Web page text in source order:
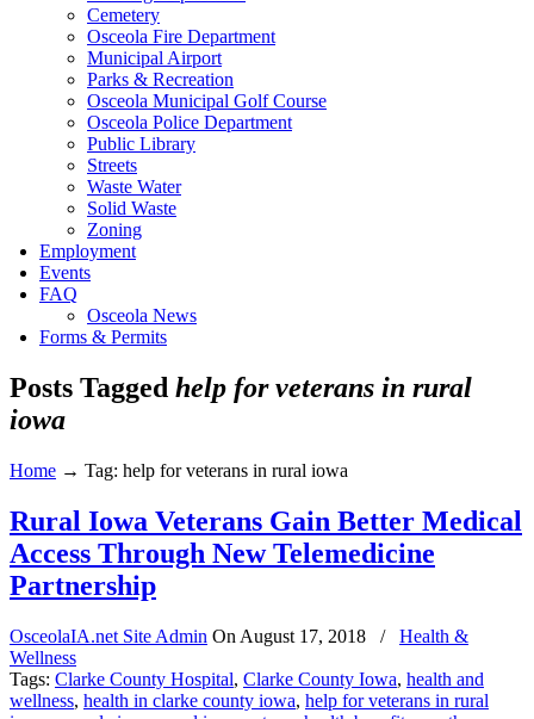
Cemetery
Osceola Fire Department
Municipal Airport
Parks & Recreation
Osceola Municipal Golf Course
Osceola Police Department
Public Library
Streets
Waste Water
Solid Waste
Zoning
Employment
Events
FAQ
Osceola News
Forms & Permits
Posts Tagged help for veterans in rural
iowa
Home → Tag: help for veterans in rural iowa
Rural Iowa Veterans Gain Better Medical
Access Through New Telemedicine
Partnership
OsceolaIA.net Site Admin On August 17, 2018 /
Health &
Wellness
Tags: Clarke County Hospital, Clarke County Iowa, health and
wellness, health in clarke county iowa, help for veterans in rural